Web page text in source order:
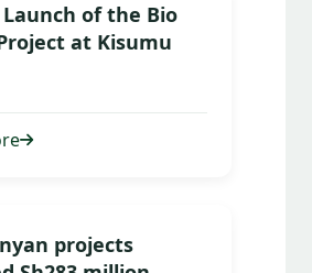
of the Bio
at Kisumu
projects